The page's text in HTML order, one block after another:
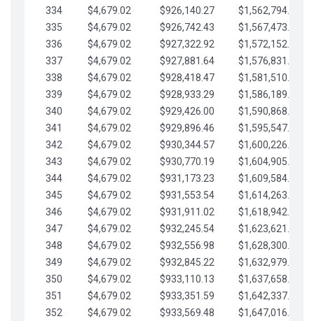
334
$4,679.02 $926,140.27
$1,562,794.10
335
$4,679.02 $926,742.43
$1,567,473.12
336
$4,679.02 $927,322.92
$1,572,152.15
337
$4,679.02 $927,881.64
$1,576,831.17
338
$4,679.02 $928,418.47
$1,581,510.19
339
$4,679.02 $928,933.29
$1,586,189.22
340
$4,679.02 $929,426.00
$1,590,868.24
341
$4,679.02 $929,896.46
$1,595,547.27
342
$4,679.02 $930,344.57
$1,600,226.29
343
$4,679.02 $930,770.19
$1,604,905.31
344
$4,679.02 $931,173.23
$1,609,584.34
345
$4,679.02 $931,553.54
$1,614,263.36
346
$4,679.02 $931,911.02
$1,618,942.39
347
$4,679.02 $932,245.54
$1,623,621.41
348
$4,679.02 $932,556.98
$1,628,300.44
349
$4,679.02 $932,845.22
$1,632,979.46
350
$4,679.02 $933,110.13
$1,637,658.48
351
$4,679.02 $933,351.59
$1,642,337.51
352
$4,679.02 $933,569.48
$1,647,016.53